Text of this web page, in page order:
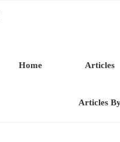
Home Articles
Articles